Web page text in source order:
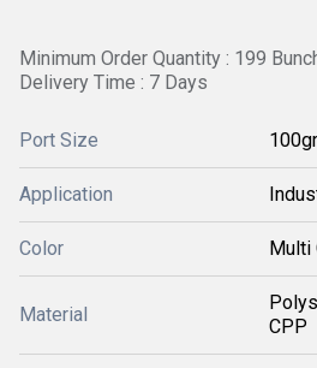
Minimum Order Quantity : 199
Delivery Time : 7 Days
Port Size
Application
Color Multi
Material
CPP